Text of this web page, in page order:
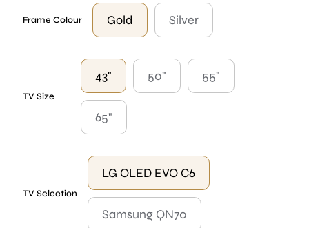
Frame Colour Gold Silver
TV Size
43" 50" 55"
65"
TV Selection
LG OLED EVO C6
Samsung QN70